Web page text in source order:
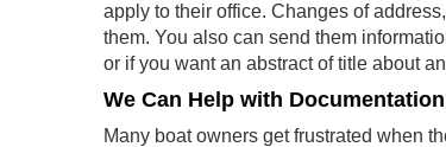
apply to their office. Changes of
them. You also can send them
or if you want an abstract of title about
We Can Help with
Many boat owners get frustrated when